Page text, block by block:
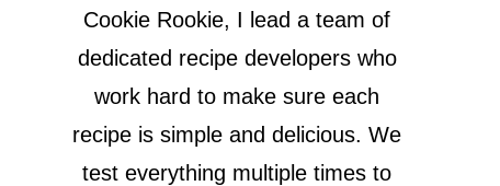
Cookie Rookie, I lead a team of
dedicated recipe developers who
work hard to make sure each
recipe is simple and delicious. We
test everything multiple times to